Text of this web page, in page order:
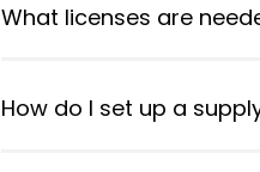
What licenses are
How do I set up a